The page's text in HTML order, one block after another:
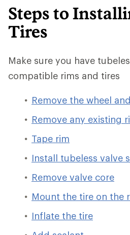
Steps to
Tires
Make sure you have
compatible rims and tires
Remove the wheel
Remove any existing
Tape rim
Install tubeless valve
Remove valve core
Mount the tire on the
Inflate the tire